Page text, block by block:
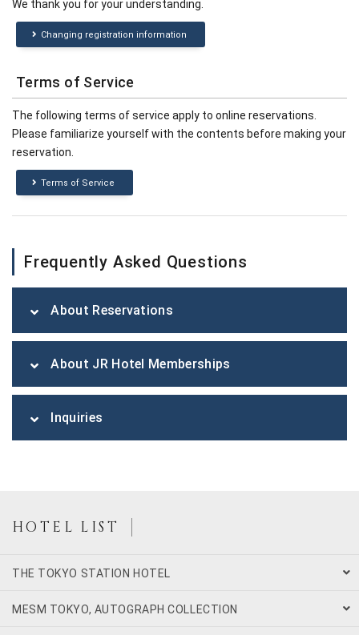
We thank you for your understanding.
Changing registration information
Terms of Service
The following terms of service apply to online reservations.
Please familiarize yourself with the contents before making your
reservation.
Terms of Service
Frequently Asked Questions
About Reservations
About JR Hotel Memberships
Inquiries
HOTEL LIST
THE TOKYO STATION HOTEL
MESM TOKYO, AUTOGRAPH COLLECTION